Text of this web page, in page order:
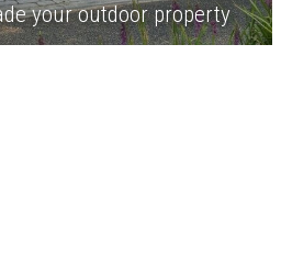
your outdoor property